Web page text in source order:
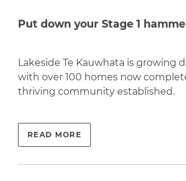
Put down your Stage 1
Lakeside Te Kauwhata is growing
with over 100 homes now
thriving community established.
READ MORE